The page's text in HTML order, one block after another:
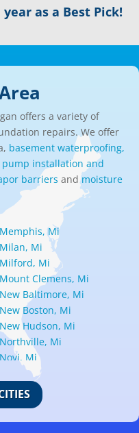
as a Best Pick!
offers a variety of
repairs. We offer
basement waterproofing,
installation and
barriers andmoisture
Memphis, Mi
Milan, Mi
Milford, Mi
Mount Clemens, Mi
New Baltimore, Mi
New Boston, Mi
New Hudson, Mi
Northville, Mi
Novi, Mi
Oak Park, Mi
Oakland, Mi
Ortonville, Mi
Oxford, Mi